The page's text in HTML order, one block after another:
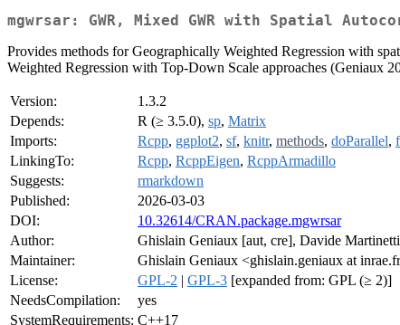
mgwrsar: GWR, Mixed GWR with Spatial
Provides methods for Geographically Weighted Regression with
Weighted Regression with Top-Down Scale approaches (Geniaux
Version:
1.3.2
Depends:
R (≥ 3.5.0), sp, Matrix
Imports:
Rcpp, ggplot2, sf, knitr, methods, doParallel,
LinkingTo:
Rcpp, RcppEigen, RcppArmadillo
Suggests:
rmarkdown
Published:
2026-03-03
DOI:
10.32614/CRAN.package.mgwrsar
Author:
Ghislain Geniaux [aut, cre], Davide
Maintainer:
Ghislain Geniaux <ghislain.geniaux at
License:
GPL-2 | GPL-3 [expanded from: GPL (≥ 2)]
NeedsCompilation:
yes
SystemRequirements: C++17